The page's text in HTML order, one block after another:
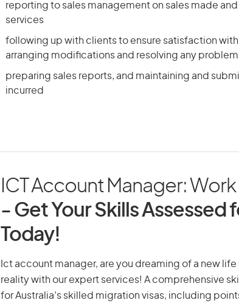
reporting to sales management on sales made
services
following up with clients to ensure satisfaction
arranging modifications and resolving any
preparing sales reports, and maintaining and
incurred
ICT Account Manager:
- Get Your Skills Assessed
Today!
Ict account manager, are you dreaming of a new life
reality with our expert services! A comprehensive
for Australia’s skilled migration visas, including